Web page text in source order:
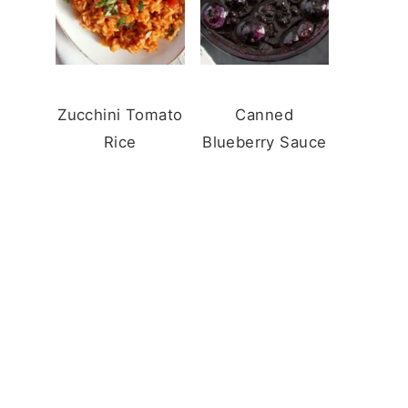
Zucchini Tomato
Rice
Canned
Blueberry Sauce